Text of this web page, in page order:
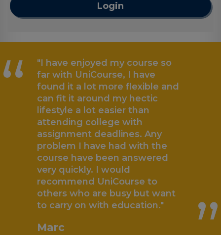
Login
“
"I have enjoyed my course so
far with UniCourse, I have
found it a lot more flexible and
can fit it around my hectic
lifestyle a lot easier than
attending college with
assignment deadlines. Any
problem I have had with the
course have been answered
very quickly. I would
recommend UniCourse to
others who are busy but want
to carry on with education."
„
Marc